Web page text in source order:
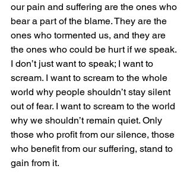
our pain and suffering are the ones who
bear a part of the blame. They are the
ones who tormented us, and they are
the ones who could be hurt if we speak.
I don’t just want to speak; I want to
scream. I want to scream to the whole
world why people shouldn’t stay silent
out of fear. I want to scream to the world
why we shouldn’t remain quiet. Only
those who profit from our silence, those
who benefit from our suffering, stand to
gain from it.